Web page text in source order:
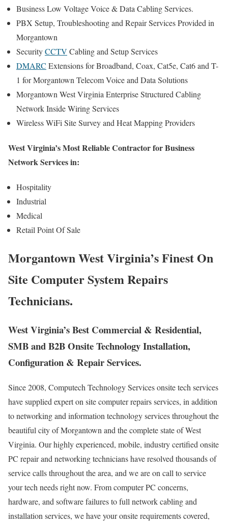
Business Low Voltage Voice & Data Cabling Services.
PBX Setup, Troubleshooting and Repair Services Provided in
Morgantown
SecurityCCTV Cabling and Setup Services
DMARC Extensions for Broadband, Coax, Cat5e, Cat6 and T-
1 for Morgantown Telecom Voice and Data Solutions
Morgantown West Virginia Enterprise Structured Cabling
Network Inside Wiring Services
Wireless WiFi Site Survey and Heat Mapping Providers
West Virginia’s Most Reliable Contractor for Business
Network Services in:
Hospitality
Industrial
Medical
Retail Point Of Sale
Morgantown West Virginia’s Finest On
Site Computer System Repairs
Technicians.
West Virginia’s Best Commercial & Residential,
SMB and B2B Onsite Technology Installation,
Configuration & Repair Services.
Since 2008, Computech Technology Services onsite tech services
have supplied expert on site computer repairs services, in addition
to networking and information technology services throughout the
beautiful city of Morgantown and the complete state of West
Virginia. Our highly experienced, mobile, industry certified onsite
PC repair and networking technicians have resolved thousands of
service calls throughout the area, and we are on call to service
your tech needs right now. From computer PC concerns,
hardware, and software failures to full network cabling and
installation services, we have your onsite requirements covered,